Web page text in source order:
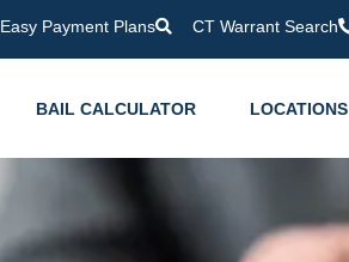
Easy Payment Plans CT Warrant Search
BAIL CALCULATOR LOCATIONS